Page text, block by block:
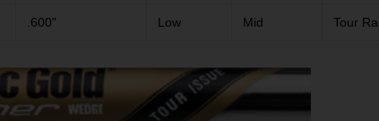
.600" Low Mid Tour